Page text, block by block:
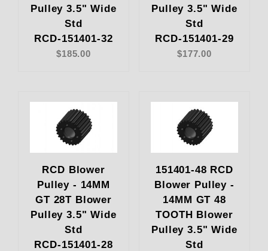
Pulley 3.5" Wide
Std
RCD-151401-32
$185.00
Pulley 3.5" Wide
Std
RCD-151401-29
$177.00
RCD Blower
Pulley - 14MM
GT 28T Blower
Pulley 3.5" Wide
Std
RCD-151401-28
151401-48 RCD
Blower Pulley -
14MM GT 48
TOOTH Blower
Pulley 3.5" Wide
Std